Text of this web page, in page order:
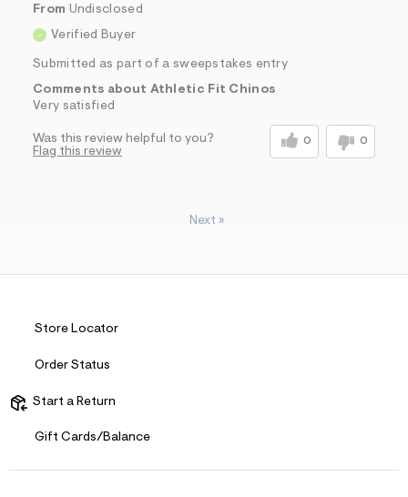
From Undisclosed
Verified Buyer
Submitted as part of a sweepstakes entry
Comments about Athletic Fit Chinos
Very satisfied
Was this review helpful to you? 0 0
Flag this review
Next »
Store Locator
Order Status
Start a Return
Gift Cards/Balance